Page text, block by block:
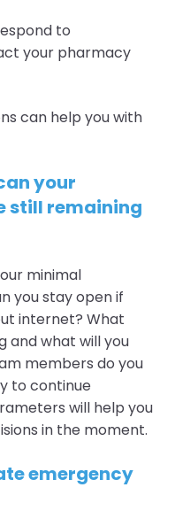
to
your pharmacy
can help you with
your
still remaining
minimal
you stay open if
internet? What
and what will you
members do you
to continue
will help you
in the moment.
emergency